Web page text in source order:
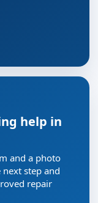
help in
and a photo
step and
repair